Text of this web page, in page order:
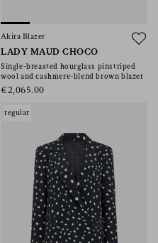
Akira Blazer
LADY MAUD CHOCO
Single-breasted hourglass pinstriped
wool and cashmere-blend brown blazer
€2,065.00
regular